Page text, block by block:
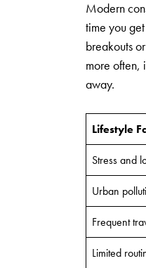
Modern
time you
breakouts
more often,
away.
Lifestyle
Stress and
Urban
Frequent
Limited